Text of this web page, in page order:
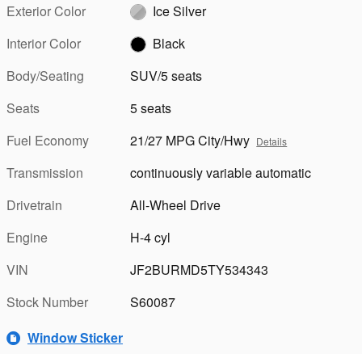
Exterior Color
Ice Silver
Interior Color
Black
Body/Seating
SUV/5 seats
Seats
5 seats
Fuel Economy
21/27 MPG City/Hwy Details
Transmission
continuously variable automatic
Drivetrain
All-Wheel Drive
Engine
H-4 cyl
VIN
JF2BURMD5TY534343
Stock Number
S60087
Window Sticker